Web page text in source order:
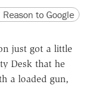
URLto Google
just got a little
Desk that he
a loaded gun,